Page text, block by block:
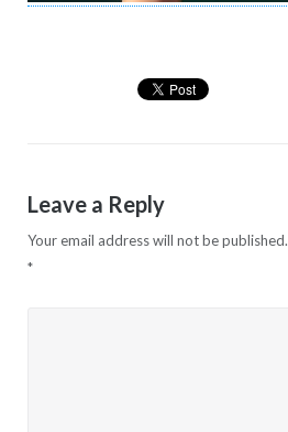
Leave a Reply
Your email address will not be published.
*